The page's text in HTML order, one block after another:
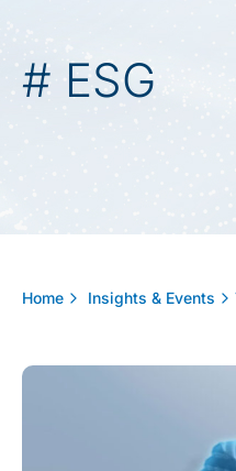
# ESG
Home Insights & Events